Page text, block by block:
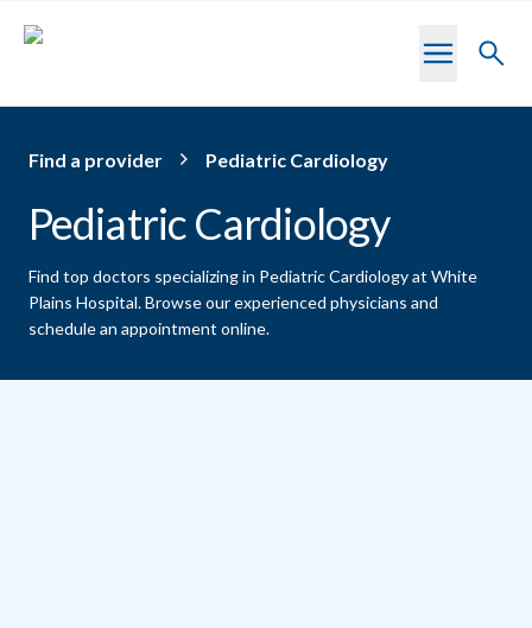
Toggle
Find a provider Pediatric Cardiology
Pediatric Cardiology
Find top doctors specializing in Pediatric Cardiology at White
Plains Hospital.Browse our experienced physicians and
schedule an appointment online.